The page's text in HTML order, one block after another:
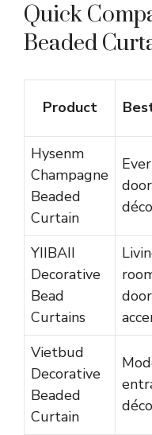
Quick
Beaded
Product
Hysenm
Champagne
Beaded
Curtain
door
YIIBAII
Decorative
Bead
Curtains
Vietbud
Decorative
Beaded
Curtain